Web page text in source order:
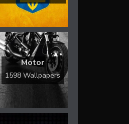
Motor
1598 Wallpapers